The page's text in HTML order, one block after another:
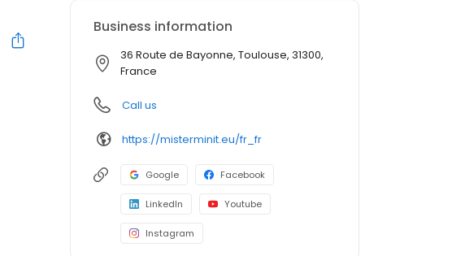
Business information
36 Route de Bayonne, Toulouse, 31300,
France
Call us
https://misterminit.eu/fr_fr
Google Facebook
LinkedIn Youtube
Instagram